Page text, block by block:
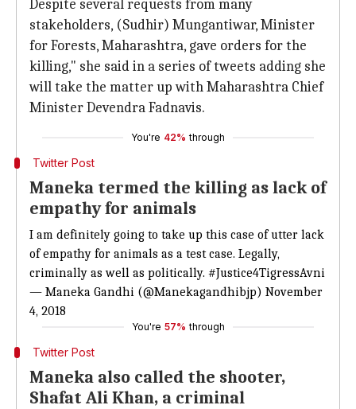
Despite several requests from many
stakeholders, (Sudhir) Mungantiwar, Minister
for Forests, Maharashtra, gave orders for the
killing," she said in a series of tweets adding she
will take the matter up with Maharashtra Chief
Minister Devendra Fadnavis.
You're 42% through
Twitter Post
Maneka termed the killing as lack of
empathy for animals
I am definitely going to take up this case of utter lack
of empathy for animals as a test case. Legally,
criminally as well as politically. #Justice4TigressAvni
— Maneka Gandhi (@Manekagandhibjp) November
4, 2018
You're 57% through
Twitter Post
Maneka also called the shooter,
Shafat Ali Khan, a criminal